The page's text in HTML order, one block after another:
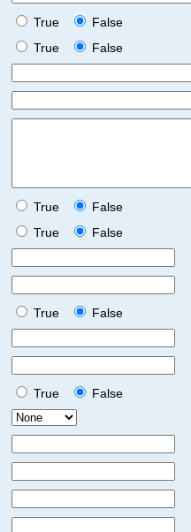
True
False
True
False
True
False
True
False
True
False
True
False